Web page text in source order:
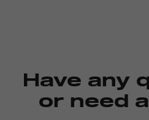
Have any
or need